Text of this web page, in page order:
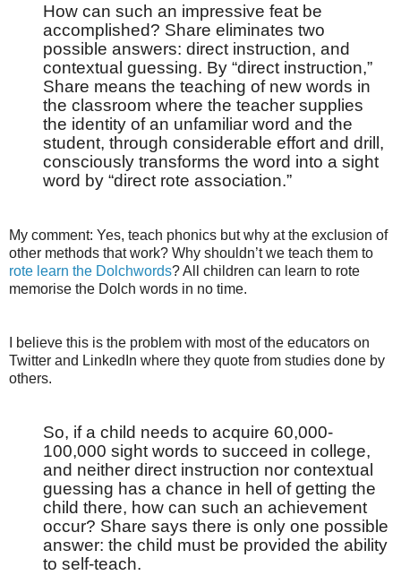
How can such an impressive feat be
accomplished? Share eliminates two
possible answers: direct instruction, and
contextual guessing. By “direct instruction,”
Share means the teaching of new words in
the classroom where the teacher supplies
the identity of an unfamiliar word and the
student, through considerable effort and drill,
consciously transforms the word into a sight
word by “direct rote association.”
My comment: Yes, teach phonics but why at the exclusion of
other methods that work? Why shouldn’t we teach them to
rote learn the Dolchwords? All children can learn to rote
memorise the Dolch words in no time.
I believe this is the problem with most of the educators on
Twitter and LinkedIn where they quote from studies done by
others.
So, if a child needs to acquire 60,000-
100,000 sight words to succeed in college,
and neither direct instruction nor contextual
guessing has a chance in hell of getting the
child there, how can such an achievement
occur? Share says there is only one possible
answer: the child must be provided the ability
to self-teach.